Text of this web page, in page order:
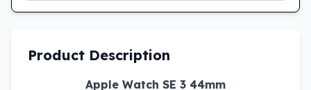
Product Description
Apple Watch SE 3 44mm